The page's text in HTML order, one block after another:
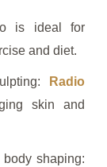
is ideal for
and diet.
Radio
skin and
shaping: